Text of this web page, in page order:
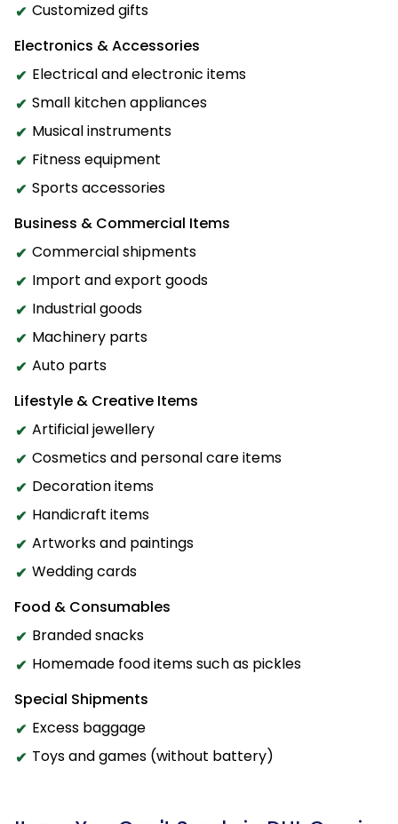
Customized gifts
Electronics & Accessories
Electrical and electronic items
Small kitchen appliances
Musical instruments
Fitness equipment
Sports accessories
Business & Commercial Items
Commercial shipments
Import and export goods
Industrial goods
Machinery parts
Auto parts
Lifestyle & Creative Items
Artificial jewellery
Cosmetics and personal care items
Decoration items
Handicraft items
Artworks and paintings
Wedding cards
Food & Consumables
Branded snacks
Homemade food items such as pickles
Special Shipments
Excess baggage
Toys and games (without battery)